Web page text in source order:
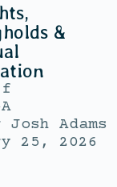
&
Adams
25, 2026